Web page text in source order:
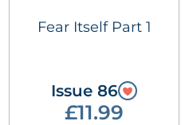
Fear Itself Part 1
Issue 86
£11.99